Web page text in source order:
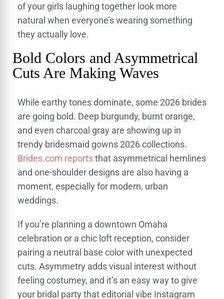
of your girls laughing together look more
natural when everyone’s wearing something
they actually love.
Bold Colors and Asymmetrical
Cuts Are Making Waves
While earthy tones dominate, some 2026 brides
are going bold. Deep burgundy, burnt orange,
and even charcoal gray are showing up in
trendy bridesmaid gowns 2026 collections.
Brides.com reportsthat asymmetrical hemlines
and one-shoulder designs are also having a
moment, especially for modern, urban
weddings.
If you’re planning a downtown Omaha
celebration or a chic loft reception, consider
pairing a neutral base color with unexpected
cuts. Asymmetry adds visual interest without
feeling costumey, and it’s an easy way to give
your bridal party that editorial vibe Instagram